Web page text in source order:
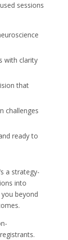
sessions
with clarity
that
challenges
ready to
a strategy-
into
beyond